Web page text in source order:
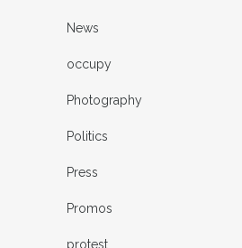
News
occupy
Photography
Politics
Press
Promos
protest